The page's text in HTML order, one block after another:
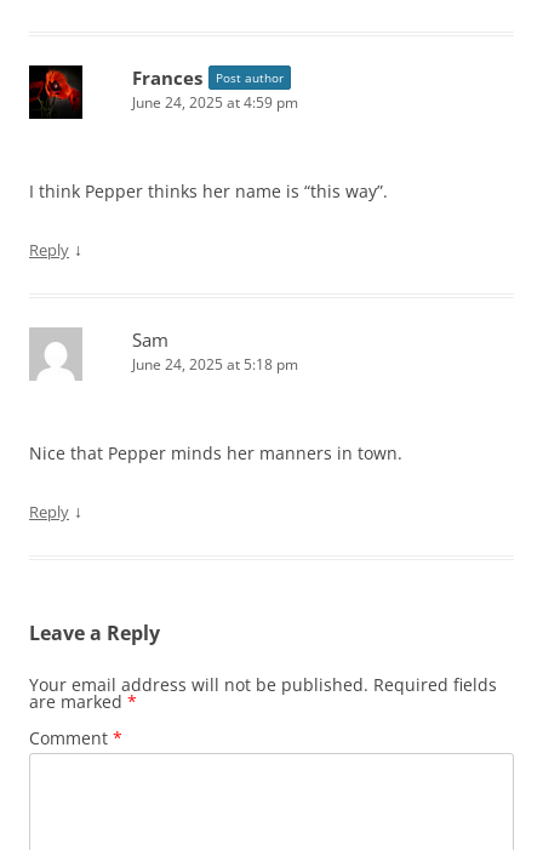
Frances Post author
June 24, 2025 at 4:59 pm
I think Pepper thinks her name is “this way”.
Reply ↓
Sam
June 24, 2025 at 5:18 pm
Nice that Pepper minds her manners in town.
Reply ↓
Leave a Reply
Your email address will not be published. Required fields
are marked *
Comment *